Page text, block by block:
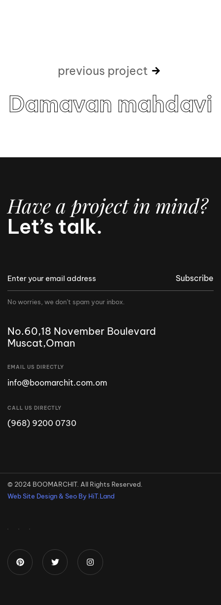
previous project
Damavan mahdavi
Have a project in mind?
Let’s talk.
Subscribe
No worries, we don’t spam your inbox.
No.60,18 November Boulevard
Muscat,Oman
EMAIL US DIRECTLY
info@boomarchit.com.om
CALL US DIRECTLY
(968) 9200 0730
© 2024 BOOMARCHIT. All Rights Reserved.
Web Site Design & Seo By HiT.Land